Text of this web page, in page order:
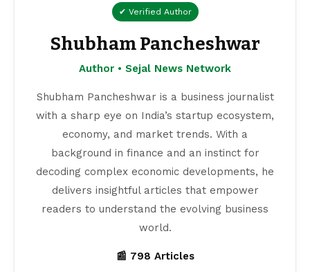
✔ Verified Author
Shubham Pancheshwar
Author • Sejal News Network
Shubham Pancheshwar is a business journalist
with a sharp eye on India’s startup ecosystem,
economy, and market trends. With a
background in finance and an instinct for
decoding complex economic developments, he
delivers insightful articles that empower
readers to understand the evolving business
world.
📰 798 Articles